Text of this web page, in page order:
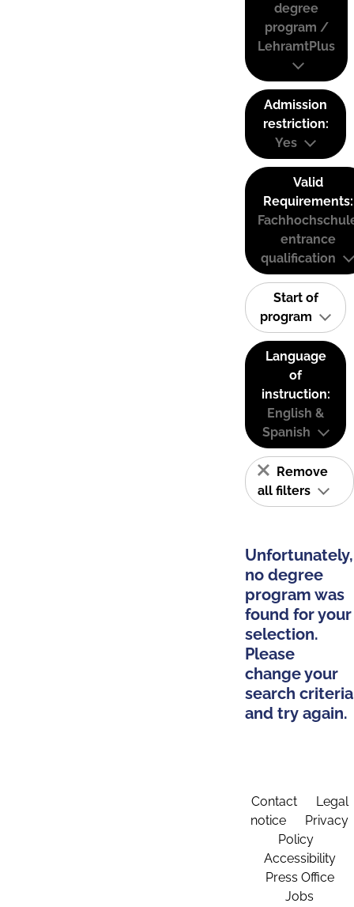
degree
program /
LehramtPlus
Admission
restriction:
Yes
Valid
Requirements:
entrance
qualification
Start of
program
Language
of
instruction:
English &
Spanish
Remove
all filters
Unfortunately,
no degree
program was
found for your
selection.
Please
change your
search criteria
and try again.
Contact
Legal
notice
Privacy
Policy
Accessibility
Press Office
Jobs